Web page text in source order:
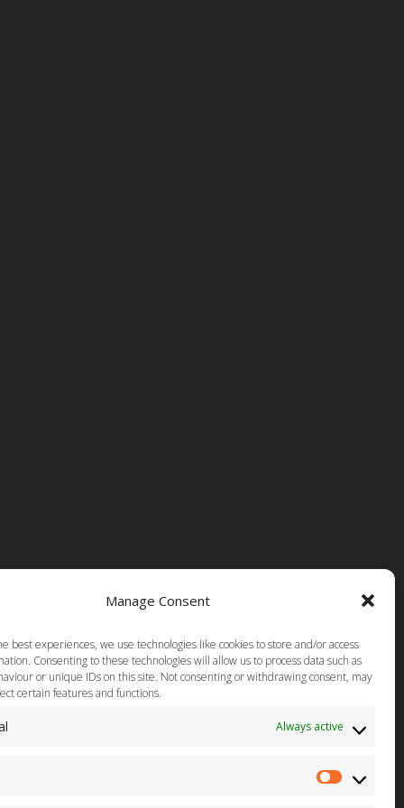
Manage Consent
best experiences, we use technologies like cookies to store and/or access
Consenting to these technologies will allow us to process data such as
or unique IDs on this site. Not consenting or withdrawing consent, may
certain features and functions.
Always active
Statistics